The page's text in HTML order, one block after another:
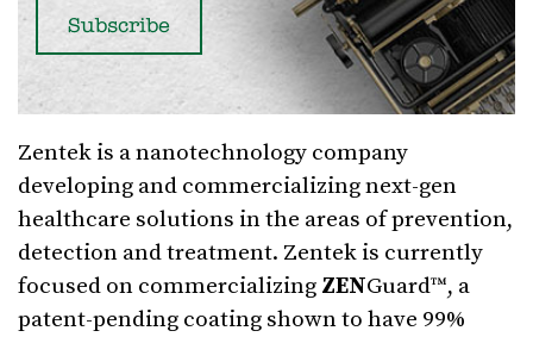
Zentek is a nanotechnology company
developing and commercializing next-gen
healthcare solutions in the areas of prevention,
detection and treatment. Zentek is currently
focused on commercializing ZENGuard™, a
patent-pending coating shown to have 99%